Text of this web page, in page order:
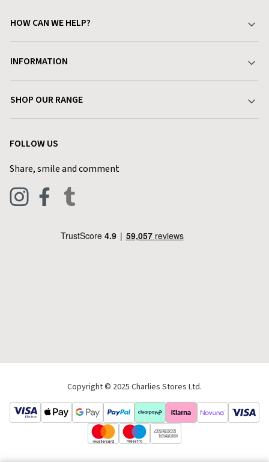
HOW CAN WE HELP?
Delivery & Returns
Find a Store
Live Chat
INFORMATION
Terms & Conditions
Privacy Policy
Blog
SHOP OUR RANGE
Pets & Equestrian
FOLLOW US
Share, smile and comment
Copyright © 2025 Charlies Stores Ltd.